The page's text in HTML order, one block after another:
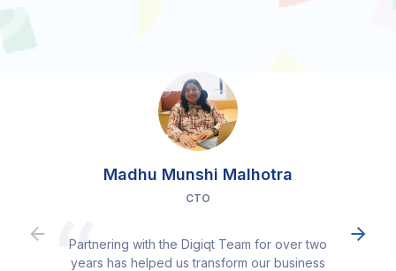
Madhu Munshi Malhotra
CTO
Partnering with the Digiqt Team for over two
years has helped us transform our business